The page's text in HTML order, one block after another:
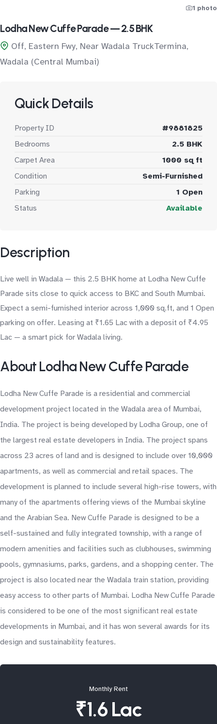
1 photo
Lodha New Cuffe Parade — 2.5 BHK
Off, Eastern Fwy, Near Wadala TruckTermina,
Wadala (Central Mumbai)
Quick Details
Property ID
#9881825
Bedrooms
2.5 BHK
Carpet Area
1000 sq ft
Condition
Semi-Furnished
Parking
1 Open
Status
Available
Description
Live well in Wadala — this 2.5 BHK home at Lodha New Cuffe
Parade sits close to quick access to BKC and South Mumbai.
Expect a semi-furnished interior across 1,000 sq.ft, and 1 Open
parking on offer. Leasing at ₹1.65 Lac with a deposit of ₹4.95
Lac — a smart pick for Wadala living.
About Lodha New Cuffe Parade
Lodha New Cuffe Parade is a residential and commercial
development project located in the Wadala area of Mumbai,
India. The project is being developed by Lodha Group, one of
the largest real estate developers in India. The project spans
across 23 acres of land and is designed to include over 10,000
apartments, as well as commercial and retail spaces. The
development is planned to include several high-rise towers, with
many of the apartments offering views of the Mumbai skyline
and the Arabian Sea. New Cuffe Parade is designed to be a
self-sustained and fully integrated township, with a range of
modern amenities and facilities such as clubhouses, swimming
pools, gymnasiums, parks, gardens, and a shopping center. The
project is also located near the Wadala train station, providing
easy access to other parts of Mumbai. Lodha New Cuffe Parade
is considered to be one of the most significant real estate
developments in Mumbai, and it has won several awards for its
design and sustainability features.
Monthly Rent
₹1.6 Lac